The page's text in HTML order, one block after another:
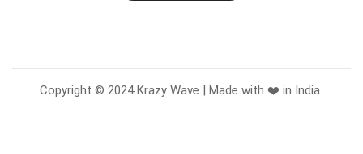
Copyright © 2024 Krazy Wave | Made with ❤️ in India